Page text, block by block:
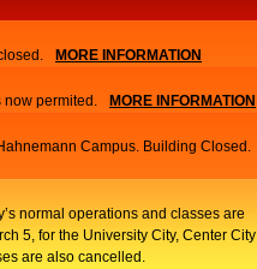
MORE INFORMATION
now permited. MORE INFORMATION
Campus. Building Closed.
normal operations and classes are
5, for the University City, Center City
are also cancelled.